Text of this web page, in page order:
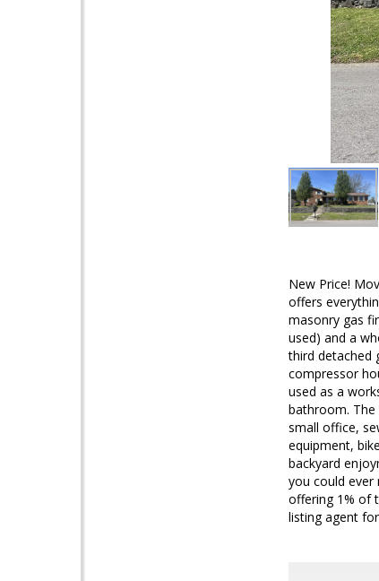
New Price!
offers
masonry gas
used) and a
third detached
compressor
used as a
bathroom.
small office,
equipment,
backyard
you could ever
offering 1% of
listing agent